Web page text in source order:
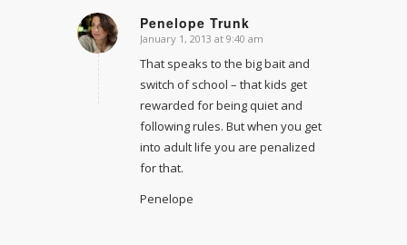
Penelope Trunk
says:
January 1, 2013 at 9:40 am
That speaks to the big bait and
switch of school – that kids get
rewarded for being quiet and
following rules. But when you get
into adult life you are penalized
for that.
Penelope